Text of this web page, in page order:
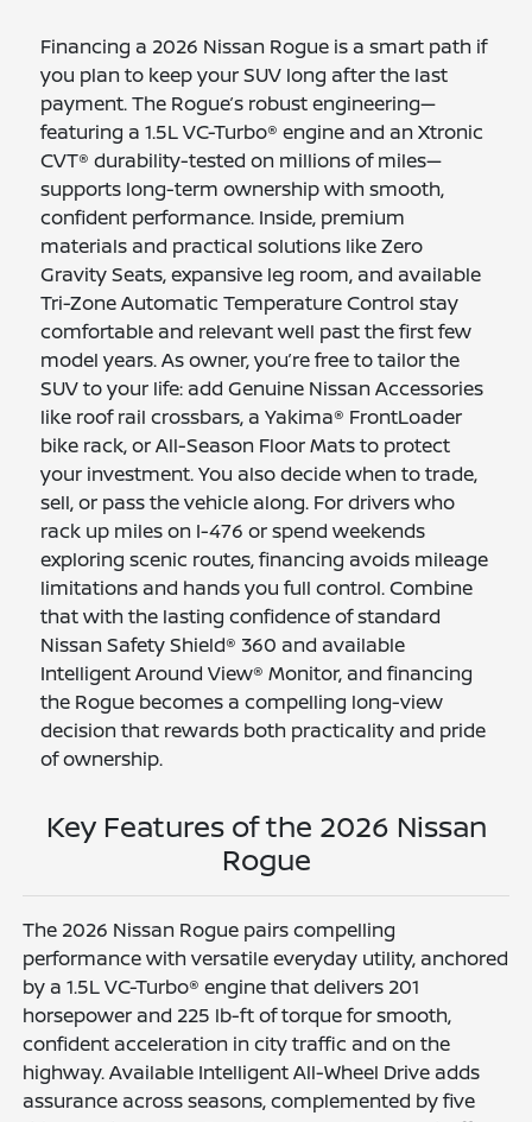
Financing a 2026 Nissan Rogue is a smart path if
you plan to keep your SUV long after the last
payment. The Rogue’s robust engineering—
featuring a 1.5L VC-Turbo® engine and an Xtronic
CVT® durability-tested on millions of miles—
supports long-term ownership with smooth,
confident performance. Inside, premium
materials and practical solutions like Zero
Gravity Seats, expansive leg room, and available
Tri-Zone Automatic Temperature Control stay
comfortable and relevant well past the first few
model years. As owner, you’re free to tailor the
SUV to your life: add Genuine Nissan Accessories
like roof rail crossbars, a Yakima® FrontLoader
bike rack, or All-Season Floor Mats to protect
your investment. You also decide when to trade,
sell, or pass the vehicle along. For drivers who
rack up miles on I-476 or spend weekends
exploring scenic routes, financing avoids mileage
limitations and hands you full control. Combine
that with the lasting confidence of standard
Nissan Safety Shield® 360 and available
Intelligent Around View® Monitor, and financing
the Rogue becomes a compelling long-view
decision that rewards both practicality and pride
of ownership.
Key Features of the 2026 Nissan
Rogue
The 2026 Nissan Rogue pairs compelling
performance with versatile everyday utility, anchored
by a 1.5L VC-Turbo® engine that delivers 201
horsepower and 225 lb-ft of torque for smooth,
confident acceleration in city traffic and on the
highway. Available Intelligent All-Wheel Drive adds
assurance across seasons, complemented by five